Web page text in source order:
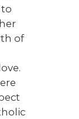
to
of